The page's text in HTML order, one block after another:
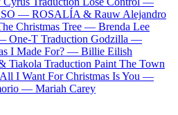
— ROSALÍA & Rauw Alejandro
Christmas Tree — Brenda Lee
One-T Traduction Godzilla —
I Made For? — Billie Eilish
Tiakola Traduction Paint The Town
I Want For Christmas Is You —
— Mariah Carey